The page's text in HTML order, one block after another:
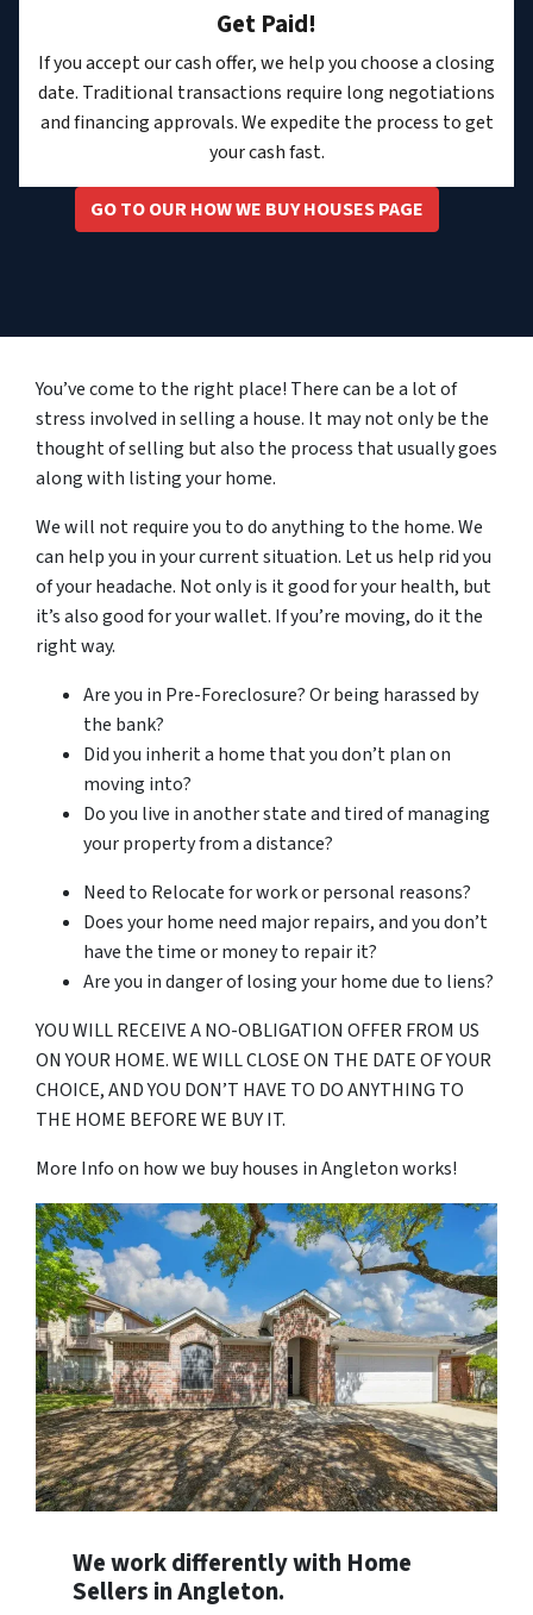
Get Paid!
If you accept our cash offer, we help you choose a closing
date. Traditional transactions require long negotiations
and financing approvals. We expedite the process to get
your cash fast.
GO TO OUR HOW WE BUY HOUSES PAGE
You’ve come to the right place! There can be a lot of
stress involved in selling a house. It may not only be the
thought of selling but also the process that usually goes
along with listing your home.
We will not require you to do anything to the home. We
can help you in your current situation. Let us help rid you
of your headache. Not only is it good for your health, but
it’s also good for your wallet. If you’re moving, do it the
right way.
Are you in Pre-Foreclosure? Or being harassed by
the bank?
Did you inherit a home that you don’t plan on
moving into?
Do you live in another state and tired of managing
your property from a distance?
Need to Relocate for work or personal reasons?
Does your home need major repairs, and you don’t
have the time or money to repair it?
Are you in danger of losing your home due to liens?
YOU WILL RECEIVE A NO-OBLIGATION OFFER FROM US
ON YOUR HOME. WE WILL CLOSE ON THE DATE OF YOUR
CHOICE, AND YOU DON’T HAVE TO DO ANYTHING TO
THE HOME BEFORE WE BUY IT.
More Info on how we buy houses in Angleton works!
We work differently with Home
Sellers in Angleton.